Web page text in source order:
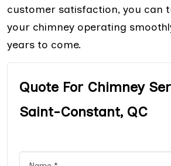
customer satisfaction, you can
your chimney operating
years to come.
Quote For Chimney
Saint-Constant, QC